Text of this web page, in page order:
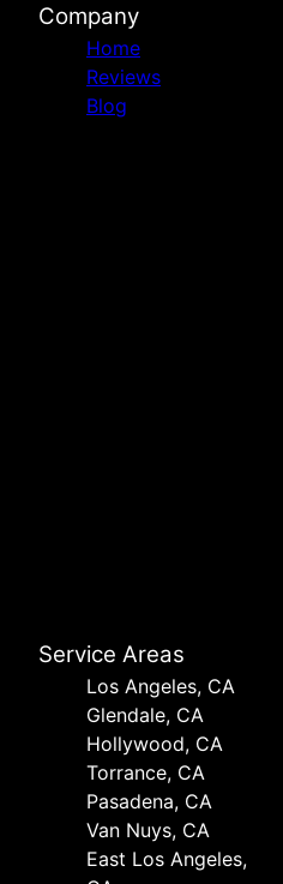
Company
Home
Reviews
Blog
Service Areas
Los Angeles, CA
Glendale, CA
Hollywood, CA
Torrance, CA
Pasadena, CA
Van Nuys, CA
East Los Angeles,